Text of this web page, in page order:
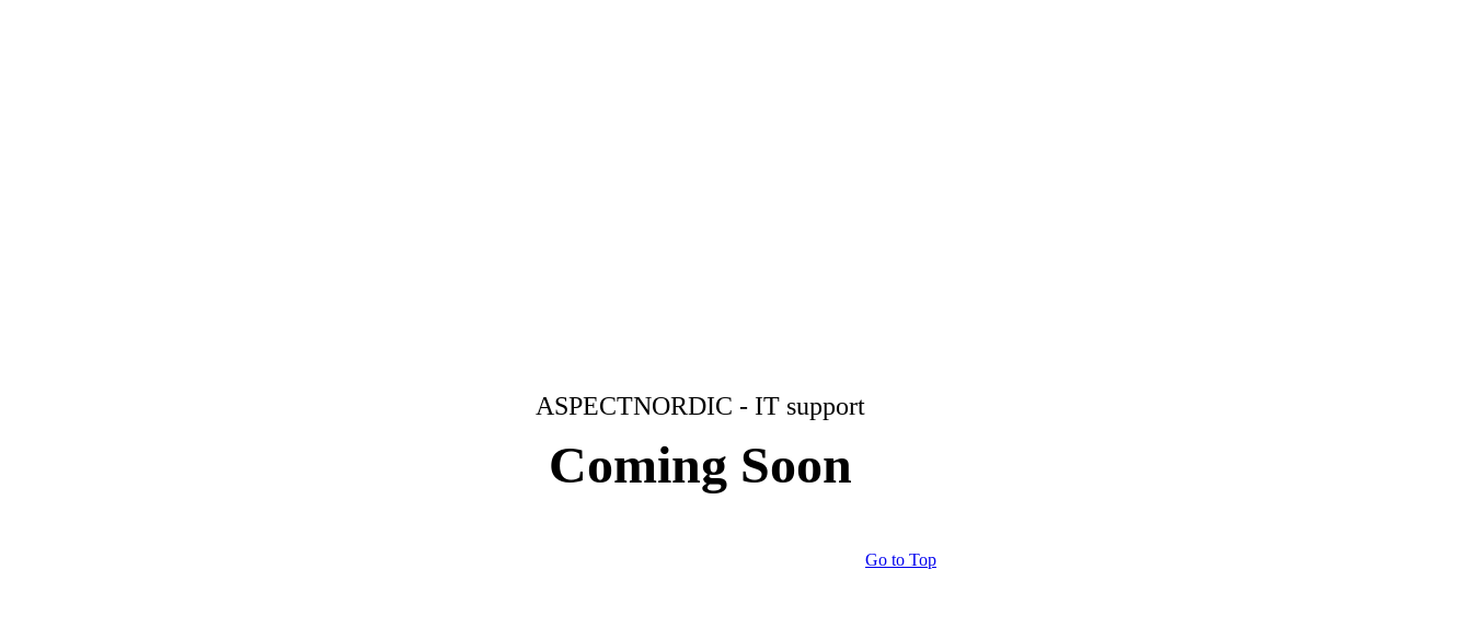
ASPECTNORDIC - IT support
Coming Soon
Go to Top